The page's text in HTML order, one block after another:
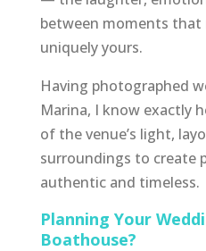
between moments that
uniquely yours.
Having photographed
Marina, I know exactly
of the venue’s light,
surroundings to create
authentic and timeless.
Planning Your
Boathouse?